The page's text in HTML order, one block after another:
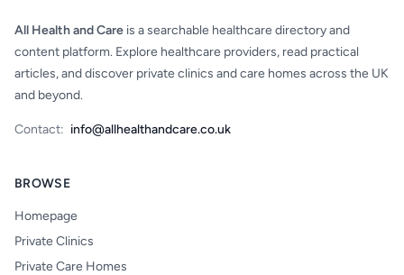
All Health and Care is a searchable healthcare directory and
content platform. Explore healthcare providers, read practical
articles, and discover private clinics and care homes across the UK
and beyond.
Contact: info@allhealthandcare.co.uk
BROWSE
Homepage
Private Clinics
Private Care Homes